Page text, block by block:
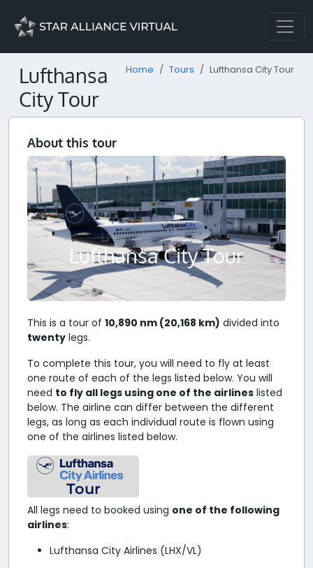
Lufthansa
City Tour
Home Tours Lufthansa City Tour
About this tour
Lufthansa City Tour
This is a tour of 10,890 nm (20,168 km) divided into
twenty legs.
To complete this tour, you will need to fly at least
one route of each of the legs listed below. You will
need to fly all legs using one of the airlines listed
below. The airline can differ between the different
legs, as long as each individual route is flown using
one of the airlines listed below.
Tour
All legs need to booked using one of the following
airlines:
Lufthansa City Airlines (LHX/VL)